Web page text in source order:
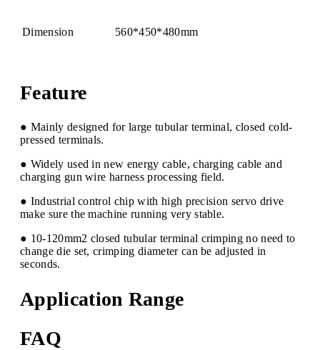
Dimension 560*450*480mm
Feature
● Mainly designed for large tubular terminal, closed cold-
pressed terminals.
● Widely used in new energy cable, charging cable and
charging gun wire harness processing field.
● Industrial control chip with high precision servo drive
make sure the machine running very stable.
● 10-120mm2 closed tubular terminal crimping no need to
change die set, crimping diameter can be adjusted in
seconds.
Application Range
FAQ